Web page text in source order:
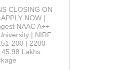
CLOSING ON
NOW |
NAAC A++
| NIRF
200 | 2200
Lakhs